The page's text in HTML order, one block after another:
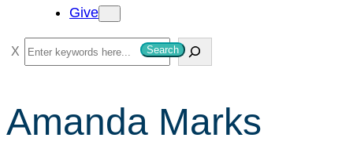
Give
S
e
r
c
Search
Amanda Marks